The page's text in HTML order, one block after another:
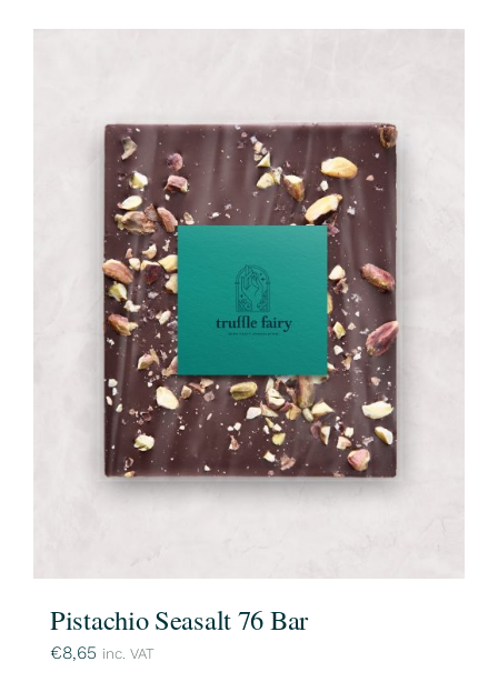
Pistachio Seasalt 76 Bar
€8,65 inc. VAT